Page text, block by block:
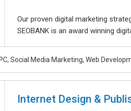
Our proven digital marketing
SEOBANK is an award winning
Social Media Marketing, Web
Internet Design &